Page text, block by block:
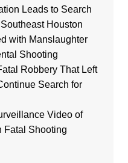
Leads to Search
Houston
with Manslaughter
Shooting
Robbery That Left
Search for
Video of
Fatal Shooting